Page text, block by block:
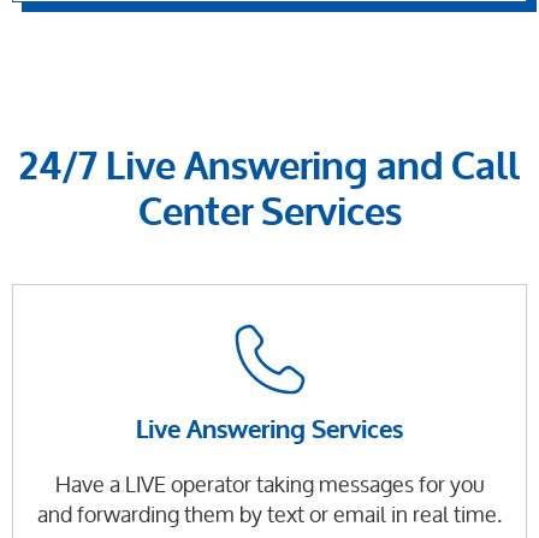
24/7 Live Answering and Call
Center Services
Live Answering Services
Have a LIVE operator taking messages for you
and forwarding them by text or email in real time.